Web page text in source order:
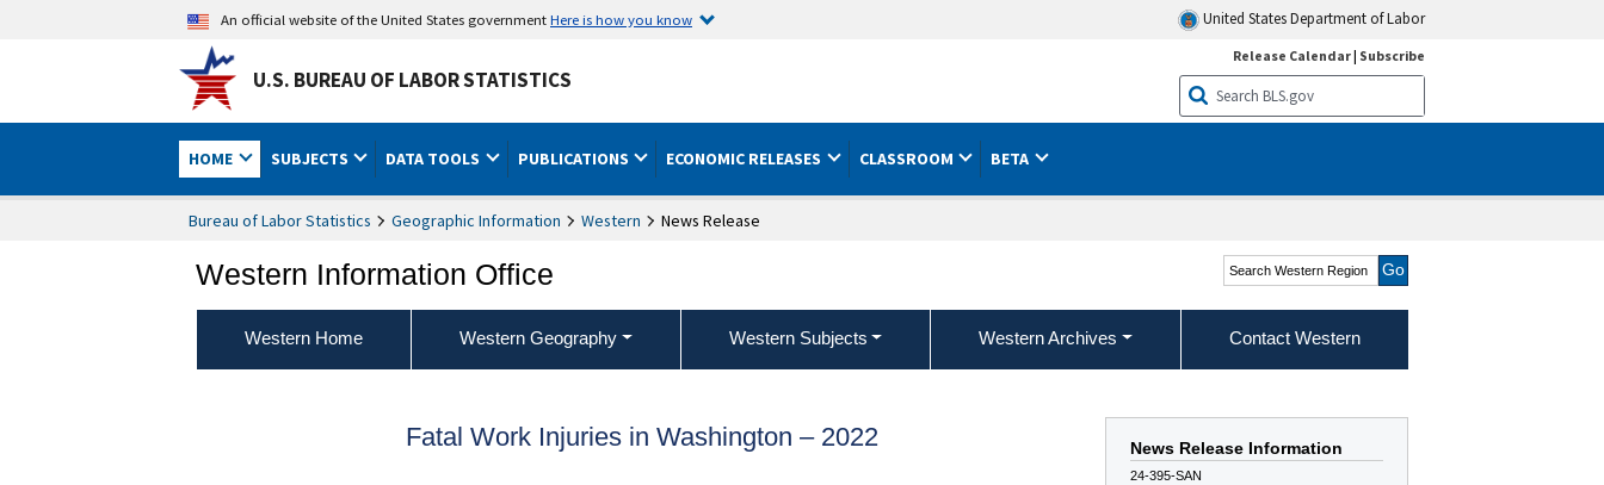
An official website of the United States governmentHere is how you know United States Department of Labor
U.S. BUREAU OF LABOR STATISTICS
Release Calendar| Subscribe
HOME SUBJECTS DATA TOOLS PUBLICATIONS ECONOMIC RELEASES CLASSROOM BETA
Bureau of Labor Statistics Geographic Information Western News Release
Western Information Office Search Western Region
Western Home Western Geography Western Subjects Western Archives Contact Western
News Release Information
24-395-SAN
Fatal Work Injuries in Washington – 2022